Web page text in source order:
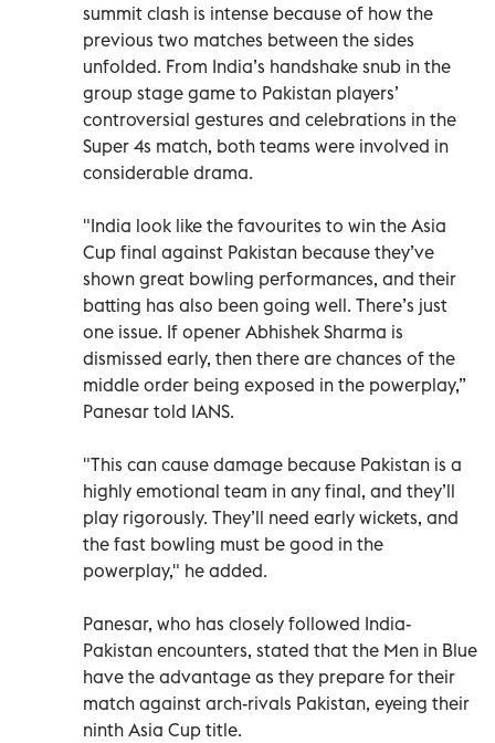
summit clash is intense because of how the
previous two matches between the sides
unfolded. From India’s handshake snub in the
group stage game to Pakistan players’
controversial gestures and celebrations in the
Super 4s match, both teams were involved in
considerable drama.
"India look like the favourites to win the Asia
Cup final against Pakistan because they’ve
shown great bowling performances, and their
batting has also been going well. There’s just
one issue. If opener Abhishek Sharma is
dismissed early, then there are chances of the
middle order being exposed in the powerplay,”
Panesar told IANS.
"This can cause damage because Pakistan is a
highly emotional team in any final, and they’ll
play rigorously. They’ll need early wickets, and
the fast bowling must be good in the
powerplay," he added.
Panesar, who has closely followed India-
Pakistan encounters, stated that the Men in Blue
have the advantage as they prepare for their
match against arch-rivals Pakistan, eyeing their
ninth Asia Cup title.